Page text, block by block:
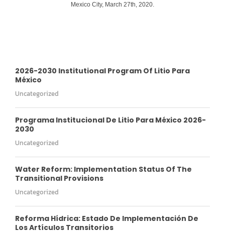
Mexico City, March 27th, 2020.
2026-2030 Institutional Program Of Litio Para
México
Uncategorized
Programa Institucional De Litio Para México 2026-
2030
Uncategorized
Water Reform: Implementation Status Of The
Transitional Provisions
Uncategorized
Reforma Hídrica: Estado De Implementación De
Los Artículos Transitorios